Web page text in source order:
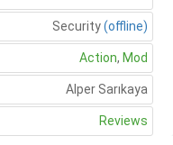
Security(offline)
Action, Mod
Alper Sarıkaya
Reviews